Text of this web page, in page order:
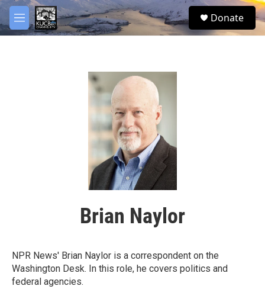
Skip to main content
M
e
S
e
Donate
Brian Naylor
NPR News' Brian Naylor is a correspondent on the
Washington Desk. In this role, he covers politics and
federal agencies.
facebook
twitter
youtube
instagram